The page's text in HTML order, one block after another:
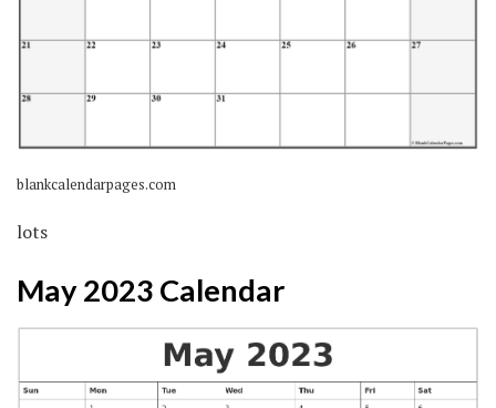
blankcalendarpages.com
lots
May 2023 Calendar